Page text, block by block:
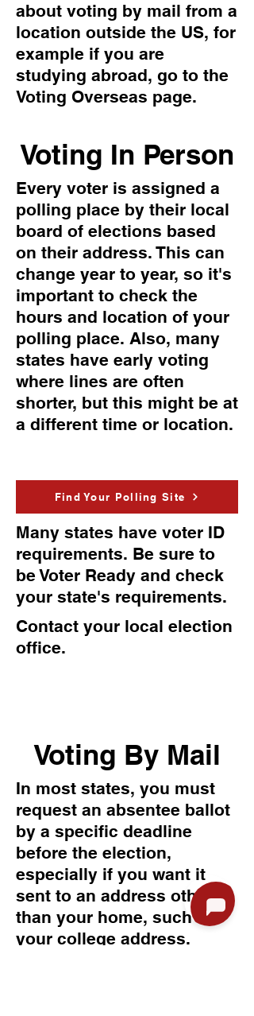
about voting by mail from a
location outside the US, for
example if you are
studying abroad, go to the
Voting Overseas page.
Voting In Person
Every voter is assigned a
polling place by their local
board of elections based
on their address. This can
change year to year, so it's
important to check the
hours and location of your
polling place. Also, many
states have early voting
where lines are often
shorter, but this might be at
a different time or location.
Find Your Polling Site
Many states have voter ID
requirements. Be sure to
be Voter Ready and check
your state's requirements.
Contact your local election
office.
Voting By Mail
In most states, you must
request an absentee ballot
by a specific deadline
before the election,
especially if you want it
sent to an address other
than your home, such as
your college address.